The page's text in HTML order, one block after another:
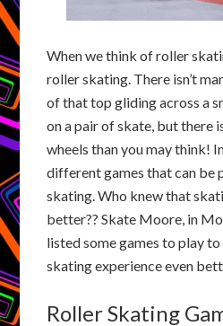
When we think of roller
roller skating. There isn’t
of that top gliding across a
on a pair of skate, but there
wheels than you may think!
different games that can be
skating. Who knew that
better?? Skate Moore, in
listed some games to play
skating experience even
Roller Skating